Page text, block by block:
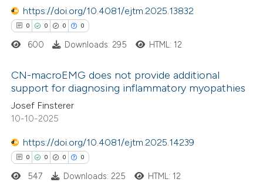
describing whether
mentions, or contrasts
claim, and a label
was made.
Contrasting
how this article has been
atscite.ai
shows how a scientific paper
been cited by providing the
of the citation, a
describing whether
https://doi.org/10.4081/ejtm.2025.13832
0 0 0 0
Citing Publications
Supporting
Mentioning
Contrasting
600 Downloads: 295 HTML: 12
CN-macroEMG does not provide additional
support for diagnosing inflammatory myopathies
Josef Finsterer
10-10-2025
https://doi.org/10.4081/ejtm.2025.14239
0 0 0 0
547 Downloads: 225 HTML: 12